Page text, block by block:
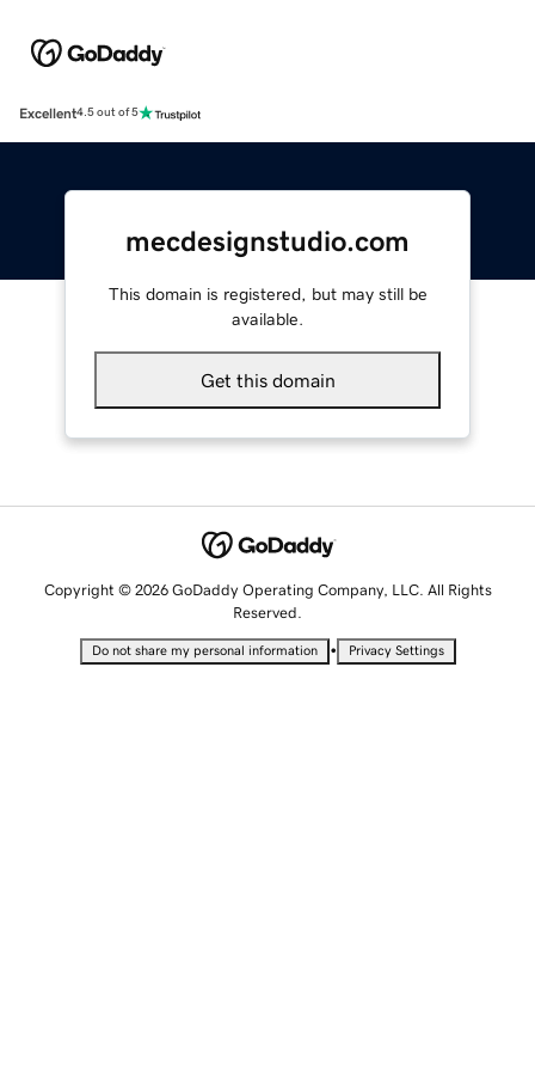
Excellent4.5 out of 5
mecdesignstudio.com
This domain is registered, but may still be
available.
Get this domain
Copyright © 2026 GoDaddy Operating Company, LLC. All Rights
Reserved.
Do not share my personal information • Privacy Settings